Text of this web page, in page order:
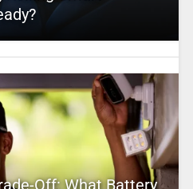
Off: What Battery